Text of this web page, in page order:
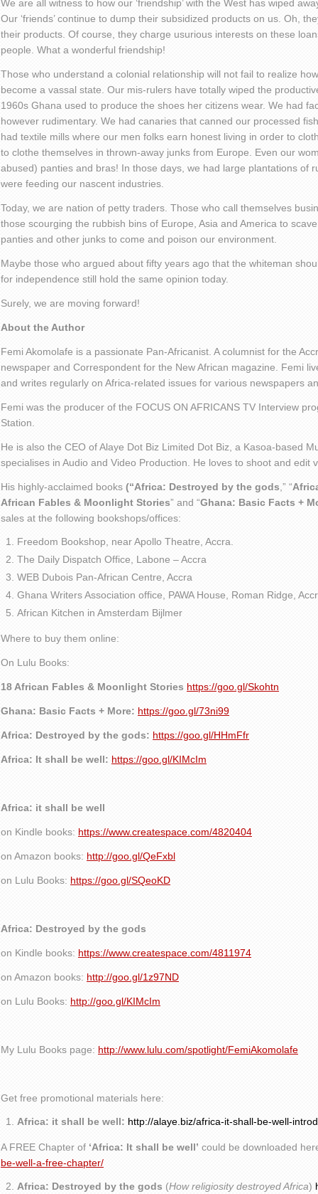
We are all witness to how our ‘friendship’ with the West has wiped
Our ‘friends’ continue to dump their subsidized products on us. Oh,
their products. Of course, they charge usurious interests on these
people. What a wonderful friendship!
Those who understand a colonial relationship will not fail to realize
become a vassal state. Our mis-rulers have totally wiped the
1960s Ghana used to produce the shoes her citizens wear. We had
however rudimentary. We had canaries that canned our processed
had textile mills where our men folks earn honest living in order to
to clothe themselves in thrown-away junks from Europe. Even our
abused) panties and bras! In those days, we had large plantations of
were feeding our nascent industries.
Today, we are nation of petty traders. Those who call themselves
those scourging the rubbish bins of Europe, Asia and America to
panties and other junks to come and poison our environment.
Maybe those who argued about fifty years ago that the whiteman
for independence still hold the same opinion today.
Surely, we are moving forward!
About the Author
Femi Akomolafe is a passionate Pan-Africanist. A columnist for the
newspaper and Correspondent for the New African magazine. Femi
and writes regularly on Africa-related issues for various newspapers
Femi was the producer of the FOCUS ON AFRICANS TV Interview
Station.
He is also the CEO of Alaye Dot Biz Limited Dot Biz, a Kasoa-based
specialises in Audio and Video Production. He loves to shoot and edit
His highly-acclaimed books (“Africa: Destroyed by the gods ,” “
African Fables & Moonlight Stories” and “Ghana: Basic Facts +
sales at the following bookshops/offices:
Freedom Bookshop, near Apollo Theatre, Accra.
The Daily Dispatch Office, Labone – Accra
WEB Dubois Pan-African Centre, Accra
Ghana Writers Association office, PAWA House, Roman Ridge,
African Kitchen in Amsterdam Bijlmer
Where to buy them online:
On Lulu Books:
18 African Fables & Moonlight Stories https://goo.gl/Skohtn
Ghana: Basic Facts + More: https://goo.gl/73ni99
Africa: Destroyed by the gods: https://goo.gl/HHmFfr
Africa: It shall be well: https://goo.gl/KIMcIm
Africa: it shall be well
on Kindle books: https://www.createspace.com/4820404
on Amazon books: http://goo.gl/QeFxbl
on Lulu Books: https://goo.gl/SQeoKD
Africa: Destroyed by the gods
on Kindle books: https://www.createspace.com/4811974
on Amazon books: http://goo.gl/1z97ND
on Lulu Books: http://goo.gl/KIMcIm
My Lulu Books page: http://www.lulu.com/spotlight/FemiAkomolafe
Get free promotional materials here:
Africa: it shall be well: http://alaye.biz/africa-it-shall-be-well-
A FREE Chapter of ‘Africa: It shall be well’ could be downloaded
be-well-a-free-chapter/
Africa: Destroyed by the gods (How religiosity destroyed Africa)